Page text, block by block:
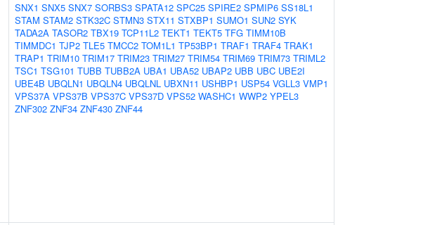
SNX1 SNX5 SNX7 SORBS3 SPATA12 SPC25 SPIRE2 SPMIP6 SS18L1
STAM STAM2 STK32C STMN3 STX11 STXBP1 SUMO1 SUN2 SYK
TADA2A TASOR2 TBX19 TCP11L2 TEKT1 TEKT5 TFG TIMM10B
TIMMDC1 TJP2 TLE5 TMCC2 TOM1L1 TP53BP1 TRAF1 TRAF4 TRAK1
TRAP1 TRIM10 TRIM17 TRIM23 TRIM27 TRIM54 TRIM69 TRIM73 TRIML2
TSC1 TSG101 TUBB TUBB2A UBA1 UBA52 UBAP2 UBB UBC UBE2I
UBE4B UBQLN1 UBQLN4 UBQLNL UBXN11 USHBP1 USP54 VGLL3 VMP1
VPS37A VPS37B VPS37C VPS37D VPS52 WASHC1 WWP2 YPEL3
ZNF302 ZNF34 ZNF430 ZNF44